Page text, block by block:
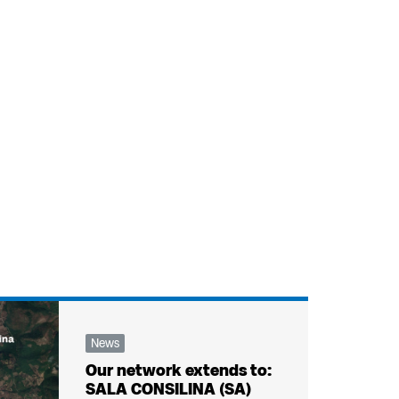
News
Our network extends to:
SALA CONSILINA (SA)